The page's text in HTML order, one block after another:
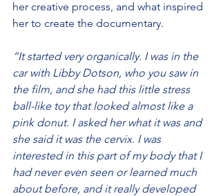
her creative process, and what inspired
her to create the documentary.
“It started very organically. I was in the
car with Libby Dotson, who you saw in
the film, and she had this little stress
ball-like toy that looked almost like a
pink donut. I asked her what it was and
she said it was the cervix. I was
interested in this part of my body that I
had never even seen or learned much
about before, and it really developed